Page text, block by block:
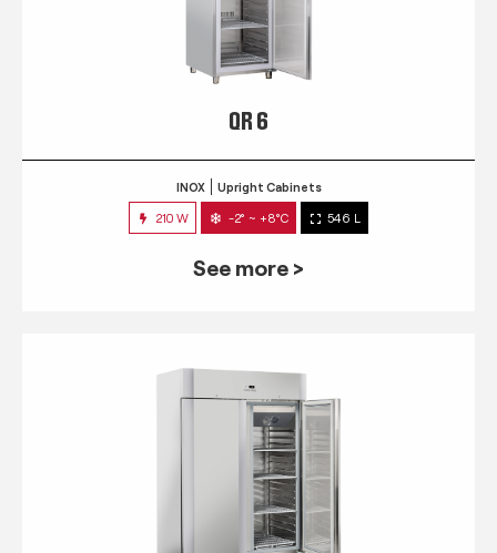
QR 6
INOX Upright Cabinets
210 W -2° ~ +8°C 546 L
See more >